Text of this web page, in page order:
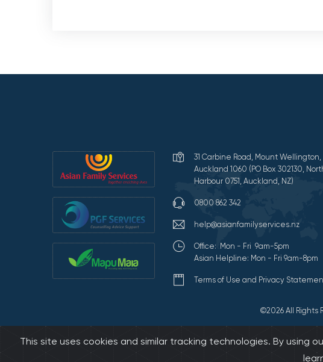
31 Carbine Road, Mount Wellington,
Auckland 1060 (PO Box 302130,
Harbour 0751, Auckland, NZ)
0800 862 342
help@asianfamilyservices.nz
Office: Mon - Fri 9am-5pm
Asian Helpline: Mon - Fri 9am-8pm
Terms of Use and Privacy
©2026 All Rights
This site uses cookies and similar tracking technologies. By using